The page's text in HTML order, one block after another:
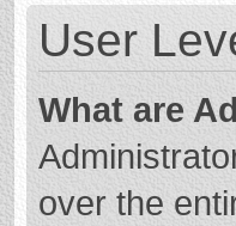
User
What are
over the